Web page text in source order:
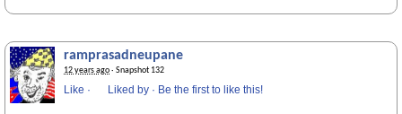
ramprasadneupane
12 years ago· Snapshot 132
Like · Liked by · Be the first to like this!